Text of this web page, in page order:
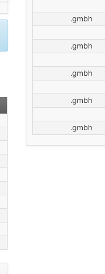
.gmbh
.gmbh
.gmbh
.gmbh
.gmbh